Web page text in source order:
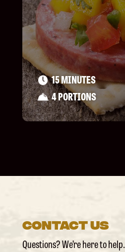
15 MINUTES
4 PORTIONS
Contact Us
Questions? We’re here to help.